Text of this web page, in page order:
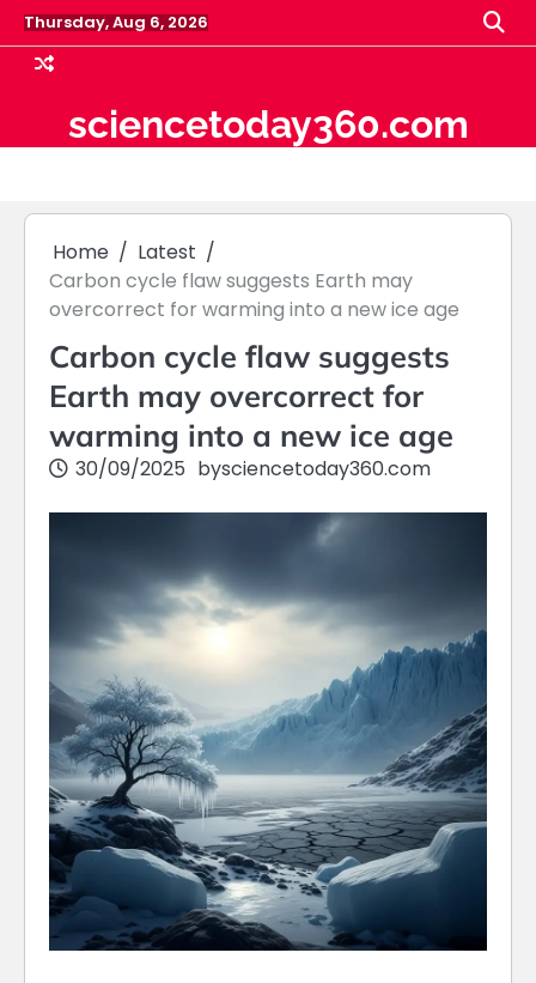
Skip
to
content
Thursday, Aug 6, 2026
sciencetoday360.com
Home
Latest
Carbon cycle flaw suggests Earth may
overcorrect for warming into a new ice age
Carbon cycle flaw suggests
Earth may overcorrect for
warming into a new ice age
30/09/2025 bysciencetoday360.com